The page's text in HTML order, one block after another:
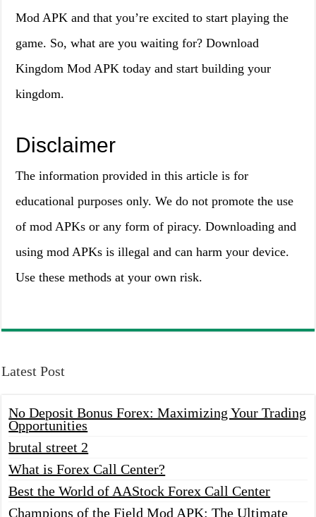
Mod APK and that you’re excited to start playing the
game. So, what are you waiting for? Download
Kingdom Mod APK today and start building your
kingdom.
Disclaimer
The information provided in this article is for
educational purposes only. We do not promote the use
of mod APKs or any form of piracy. Downloading and
using mod APKs is illegal and can harm your device.
Use these methods at your own risk.
Latest Post
No Deposit Bonus Forex: Maximizing Your Trading
Opportunities
brutal street 2
What is Forex Call Center?
Best the World of AAStock Forex Call Center
Champions of the Field Mod APK: The Ultimate